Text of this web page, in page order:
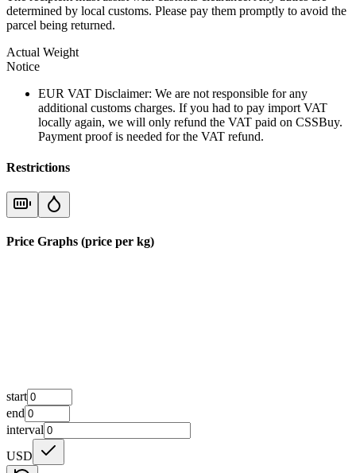
determined by local customs. Please pay them promptly to avoid the
parcel being returned.
Actual Weight
Notice
EUR VAT Disclaimer: We are not responsible for any
additional customs charges. If you had to pay import VAT
locally again, we will only refund the VAT paid on CSSBuy.
Payment proof is needed for the VAT refund.
Restrictions
Price Graphs (price per kg)
start
end
interval
USD